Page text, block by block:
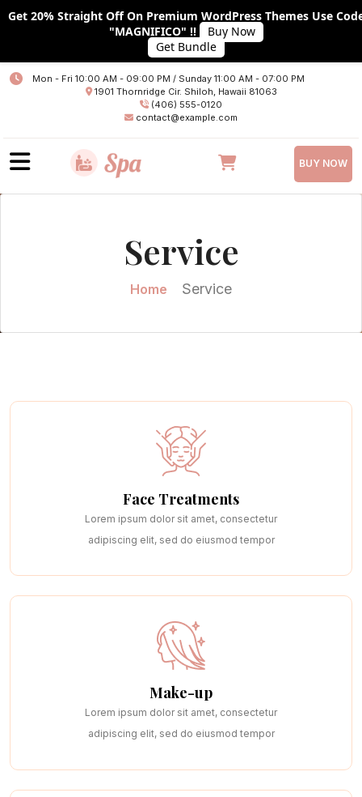
Mon - Fri 10:00 AM - 09:00 PM / Sunday 11:00 AM - 07:00 PM
1901 Thornridge Cir. Shiloh, Hawaii 81063
(406) 555-0120
contact@example.com
Home
Plans
BUY NOW
Service
Home Service
Face Treatments
Lorem ipsum dolor sit amet, consectetur
adipiscing elit, sed do eiusmod tempor
Make-up
Lorem ipsum dolor sit amet, consectetur
adipiscing elit, sed do eiusmod tempor
Get 20% Straight Off On Premium WordPress Themes Use
"MAGNIFICO" !!
Buy Now
Get Bundle